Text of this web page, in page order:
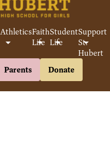
School
For
AthleticsFaith
Life
Student
Life
Support
St.
Hubert
Parents Donate